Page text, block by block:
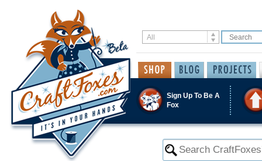
Sign Up To Be A
Fox